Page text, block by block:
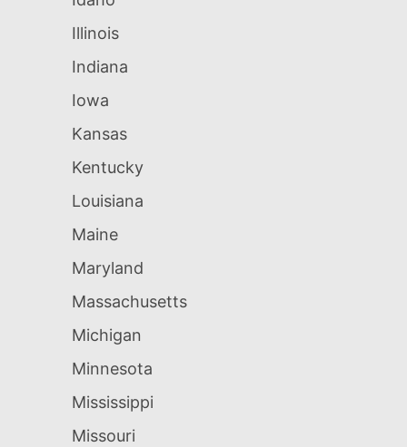
Illinois
Indiana
Iowa
Kansas
Kentucky
Louisiana
Maine
Maryland
Massachusetts
Michigan
Minnesota
Mississippi
Missouri